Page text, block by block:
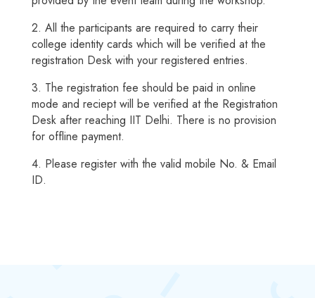
2. All the participants are required to carry their
college identity cards which will be verified at the
registration Desk with your registered entries.
3. The registration fee should be paid in online
mode and reciept will be verified at the Registration
Desk after reaching IIT Delhi. There is no provision
for offline payment.
4. Please register with the valid mobile No. & Email
ID.